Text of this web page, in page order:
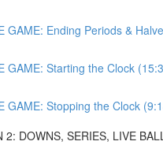
GAME: Ending Periods &
GAME: Starting the Clock
GAME: Stopping the Clock
2: DOWNS, SERIES, LIVE